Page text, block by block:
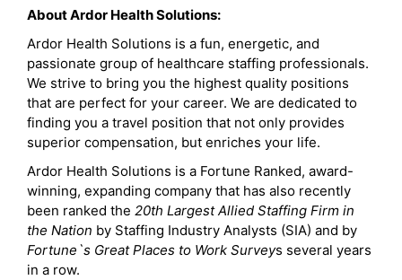
About Ardor Health Solutions:
Ardor Health Solutions is a fun, energetic, and
passionate group of healthcare staffing professionals.
We strive to bring you the highest quality positions
that are perfect for your career. We are dedicated to
finding you a travel position that not only provides
superior compensation, but enriches your life.
Ardor Health Solutions is a Fortune Ranked, award-
winning, expanding company that has also recently
been ranked the 20th Largest Allied Staffing Firm in
the Nation by Staffing Industry Analysts (SIA) and by
Fortune`s Great Places to Work Surveys several years
in a row.